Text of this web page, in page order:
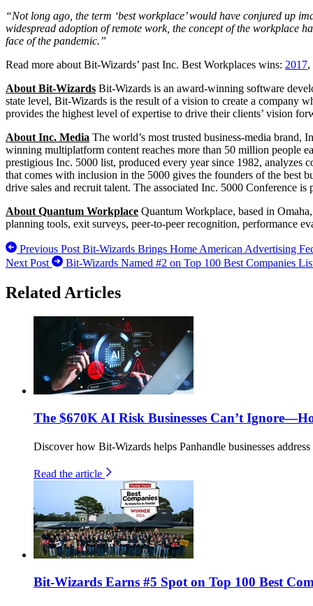
“Not long ago, the term ‘best workplace’ would have conjured up
widespread adoption of remote work, the concept of the workplace
face of the pandemic.”
Read more about Bit-Wizards’ past Inc. Best Workplaces wins: 2017,
About Bit-Wizards Bit-Wizards is an award-winning software
state level, Bit-Wizards is the result of a vision to create a company
provides the highest level of expertise to drive their clients’ vision
About Inc. Media The world’s most trusted business-media brand,
winning multiplatform content reaches more than 50 million people
prestigious Inc. 5000 list, produced every year since 1982, analyzes
that comes with inclusion in the 5000 gives the founders of the best
drive sales and recruit talent. The associated Inc. 5000 Conference
About Quantum Workplace Quantum Workplace, based in
planning tools, exit surveys, peer-to-peer recognition, performance
Previous Post Bit-Wizards Brings Home American Advertising
Next Post
Bit-Wizards Named #2 on Top 100 Best Companies
Related Articles
The $670K AI Risk Businesses Can’t
Discover how Bit-Wizards helps Panhandle businesses
Read the article
Bit-Wizards Earns #5 Spot on Top 100 Best